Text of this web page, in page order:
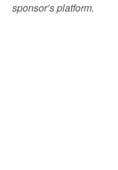
sponsor’s platform.